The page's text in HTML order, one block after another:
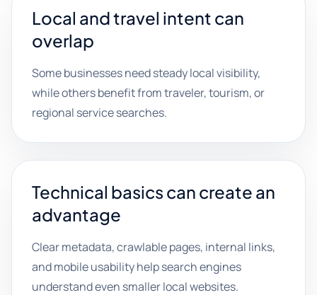
Local and travel intent can
overlap
Some businesses need steady local visibility,
while others benefit from traveler, tourism, or
regional service searches.
Technical basics can create an
advantage
Clear metadata, crawlable pages, internal links,
and mobile usability help search engines
understand even smaller local websites.